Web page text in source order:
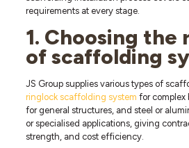
requirements at every stage.
1. Choosing
of scaffolding
JS Group supplies various types of
ringlock scaffolding system for complex
for general structures, and steel or
or specialised applications, giving
strength, and cost efficiency.